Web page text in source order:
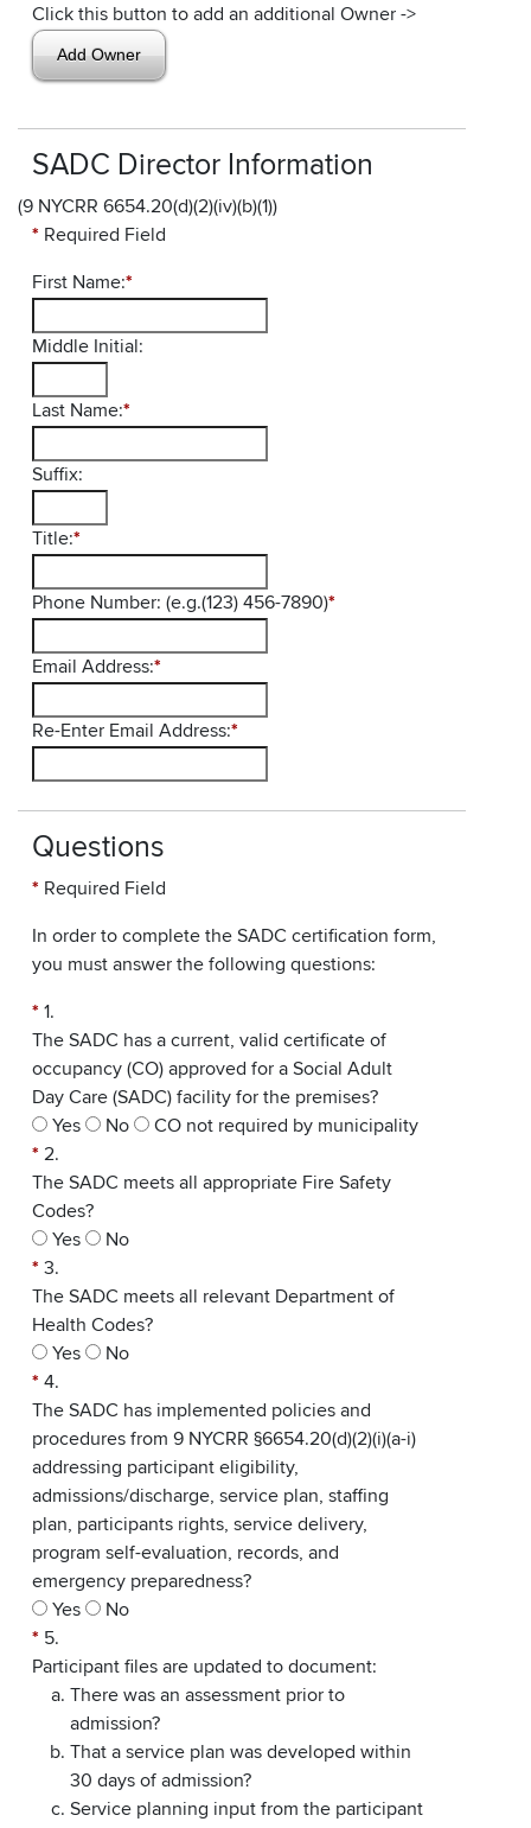
Click this button to add an additional Owner ->
SADC Director Information
(9 NYCRR 6654.20(d)(2)(iv)(b)(1))
* Required Field
First Name:*
Middle Initial:
Last Name:*
Suffix:
Title:*
Phone Number: (e.g.(123) 456-7890)*
Email Address:*
Re-Enter Email Address:*
Questions
* Required Field
In order to complete the SADC certification form,
you must answer the following questions:
* 1.
The SADC has a current, valid certificate of
occupancy (CO) approved for a Social Adult
Day Care (SADC) facility for the premises?
Yes
No
CO not required by municipality
* 2.
The SADC meets all appropriate Fire Safety
Codes?
Yes
No
* 3.
The SADC meets all relevant Department of
Health Codes?
Yes
No
* 4.
The SADC has implemented policies and
procedures from 9 NYCRR §6654.20(d)(2)(i)(a-i)
addressing participant eligibility,
admissions/discharge, service plan, staffing
plan, participants rights, service delivery,
program self-evaluation, records, and
emergency preparedness?
Yes
No
* 5.
Participant files are updated to document:
There was an assessment prior to
admission?
That a service plan was developed within
30 days of admission?
Service planning input from the participant